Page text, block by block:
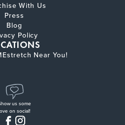
With Us
Press
Blog
Policy
Near You!
us some
on social!